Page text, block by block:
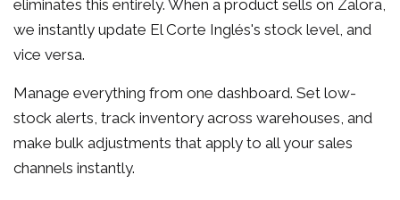
eliminates this entirely. When a product sells on Zalora,
we instantly update El Corte Inglés's stock level, and
vice versa.
Manage everything from one dashboard. Set low-
stock alerts, track inventory across warehouses, and
make bulk adjustments that apply to all your sales
channels instantly.